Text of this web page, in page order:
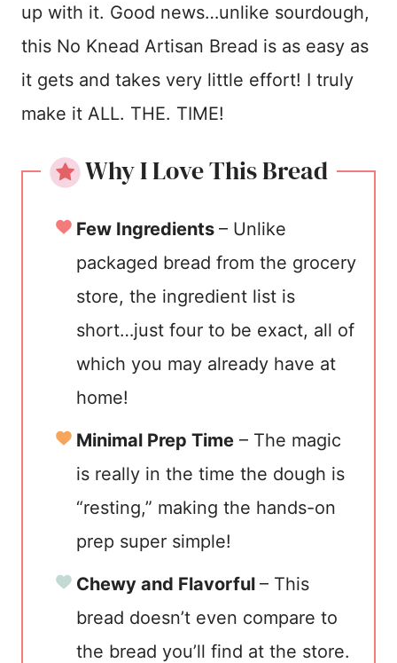
up with it. Good news…unlike sourdough,
this No Knead Artisan Bread is as easy as
it gets and takes very little effort! I truly
make it ALL. THE. TIME!
Why I Love This Bread
Few Ingredients – Unlike
packaged bread from the grocery
store, the ingredient list is
short…just four to be exact, all of
which you may already have at
home!
Minimal Prep Time – The magic
is really in the time the dough is
“resting,” making the hands-on
prep super simple!
Chewy and Flavorful – This
bread doesn’t even compare to
the bread you’ll find at the store.